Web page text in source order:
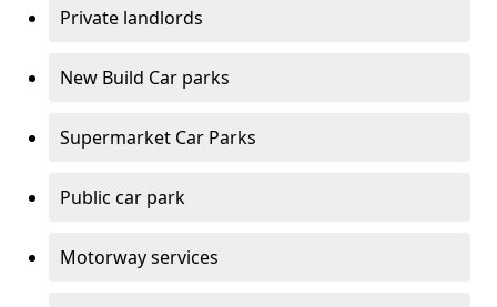
Private landlords
New Build Car parks
Supermarket Car Parks
Public car park
Motorway services